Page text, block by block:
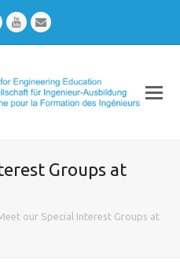
YoutubeEmail
Groups at
our Special Interest Groups at